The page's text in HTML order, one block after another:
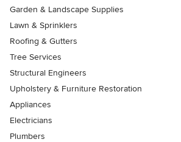
Garden & Landscape Supplies
Lawn & Sprinklers
Roofing & Gutters
Tree Services
Structural Engineers
Upholstery & Furniture Restoration
Appliances
Electricians
Plumbers